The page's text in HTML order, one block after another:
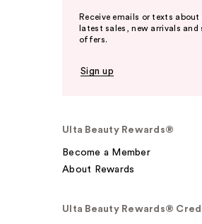
Receive emails or texts about
latest sales, new arrivals and
offers.
Sign up
Ulta Beauty Rewards®
Become a Member
About Rewards
Ulta Beauty Rewards®